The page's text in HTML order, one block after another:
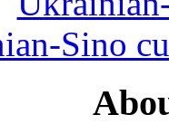
Sino